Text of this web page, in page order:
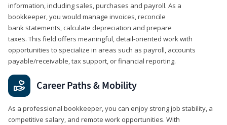
information, including sales, purchases and payroll. As a
bookkeeper, you would manage invoices, reconcile
bank statements, calculate depreciation and prepare
taxes. This field offers meaningful, detail‑oriented work with
opportunities to specialize in areas such as payroll, accounts
payable/receivable, tax support, or financial reporting.
Career Paths & Mobility
As a professional bookkeeper, you can enjoy strong job stability, a
competitive salary, and remote work opportunities. With